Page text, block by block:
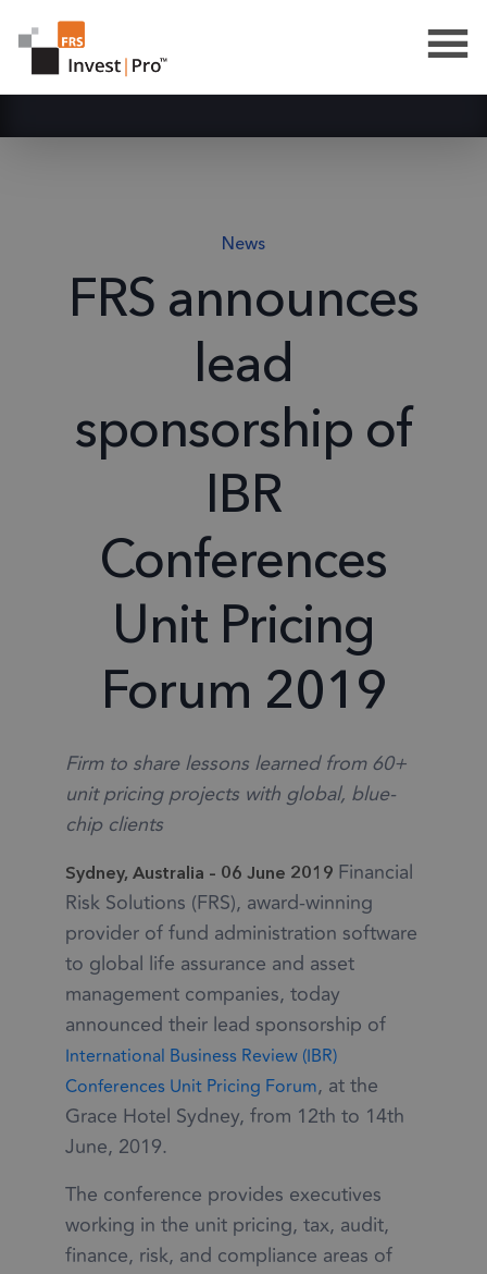
News
FRS announces
lead
sponsorship of
IBR
Conferences
Unit Pricing
Forum 2019
Firm to share lessons learned from 60+
unit pricing projects with global, blue-
chip clients
Sydney, Australia – 06 June 2019 Financial
Risk Solutions (FRS), award-winning
provider of fund administration software
to global life assurance and asset
management companies, today
announced their lead sponsorship of
International Business Review (IBR)
Conferences Unit Pricing Forum, at the
Grace Hotel Sydney, from 12th to 14th
June, 2019.
The conference provides executives
working in the unit pricing, tax, audit,
finance, risk, and compliance areas of